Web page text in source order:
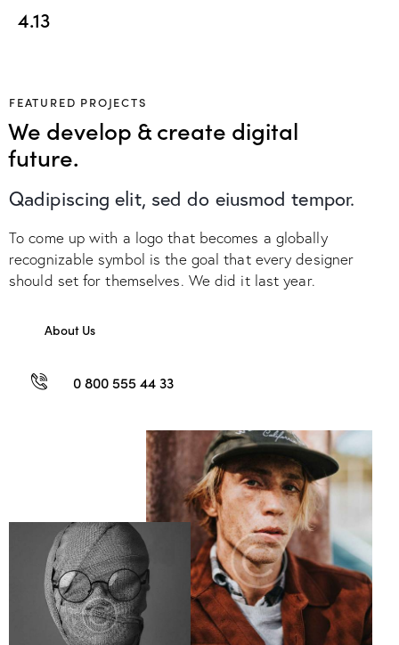
4.13
FEATURED PROJECTS
We develop & create digital
future.
Qadipiscing elit, sed do eiusmod tempor.
To come up with a logo that becomes a globally
recognizable symbol is the goal that every designer
should set for themselves. We did it last year.
About Us
0 800 555 44 33